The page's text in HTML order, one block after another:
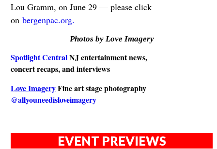
Lou Gramm, on June 29 — please click
on bergenpac.org.
Photos by Love Imagery
Spotlight CentralNJ entertainment news,
concert recaps, and interviews
Love ImageryFine art stage photography
@allyouneedisloveimagery
EVENT PREVIEWS